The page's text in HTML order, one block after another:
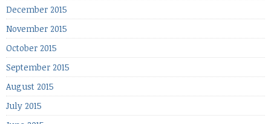
December 2015
November 2015
October 2015
September 2015
August 2015
July 2015